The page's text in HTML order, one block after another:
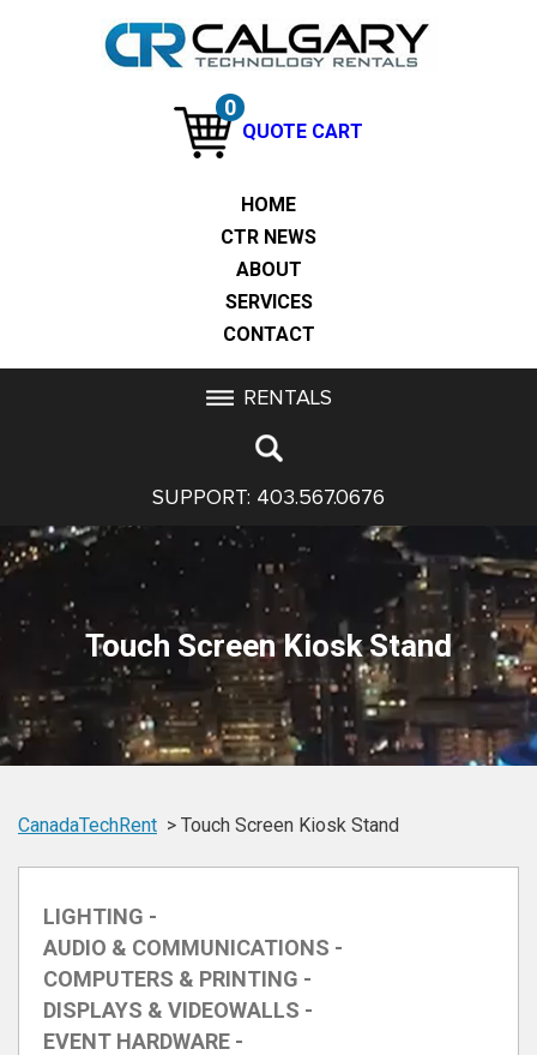
0
QUOTE CART
HOME
CTR NEWS
ABOUT
SERVICES
CONTACT
RENTALS
SUPPORT: 403.567.0676
Touch Screen Kiosk Stand
CanadaTechRent Touch Screen Kiosk Stand
LIGHTING -
AUDIO & COMMUNICATIONS -
COMPUTERS & PRINTING -
DISPLAYS & VIDEOWALLS -
EVENT HARDWARE -